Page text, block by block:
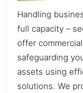
Handling
full capacity –
offer
safeguarding
assets using
solutions. We